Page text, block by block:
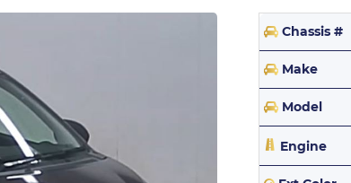
Chassis #
Make
Model
Engine